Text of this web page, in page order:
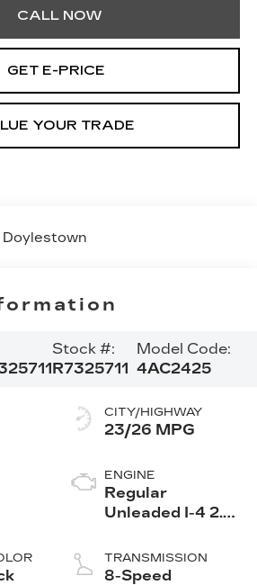
CALL NOW
GET E-PRICE
YOUR TRADE
Doylestown
Stock #:
R7325711
Model Code:
4AC2425
CITY/HIGHWAY
23/26 MPG
ENGINE
Regular
Unleaded I-4 2.5
TRANSMISSION
8-Speed